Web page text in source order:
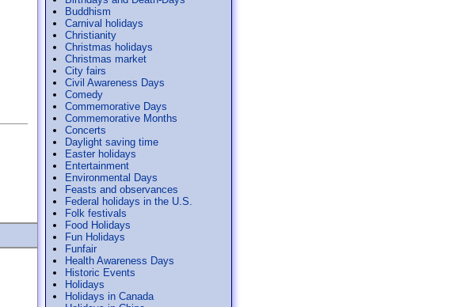
Buddhism
Carnival holidays
Christianity
Christmas holidays
Christmas market
City fairs
Civil Awareness Days
Comedy
Commemorative Days
Commemorative Months
Concerts
Daylight saving time
Easter holidays
Entertainment
Environmental Days
Feasts and observances
Federal holidays in the U.S.
Folk festivals
Food Holidays
Fun Holidays
Funfair
Health Awareness Days
Historic Events
Holidays
Holidays in Canada